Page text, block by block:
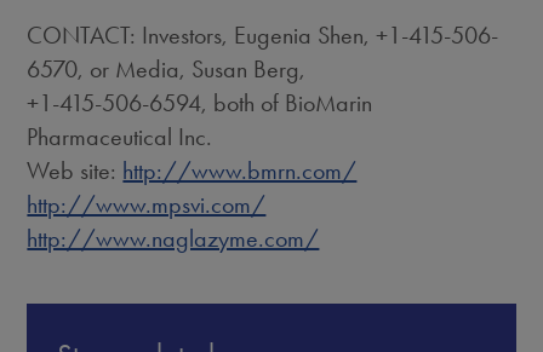
CONTACT: Investors, Eugenia Shen, +1-415-506-
6570, or Media, Susan Berg,
+1-415-506-6594, both of BioMarin
Pharmaceutical Inc.
Web site: http://www.bmrn.com/
http://www.mpsvi.com/
http://www.naglazyme.com/